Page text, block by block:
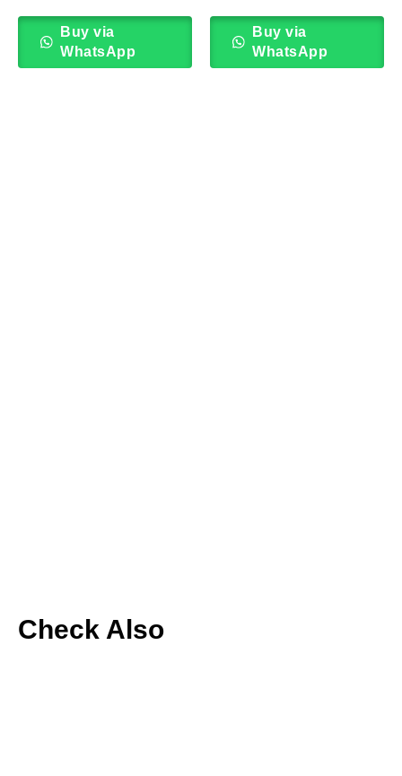
Buy via
WhatsApp
Buy via
WhatsApp
Check Also